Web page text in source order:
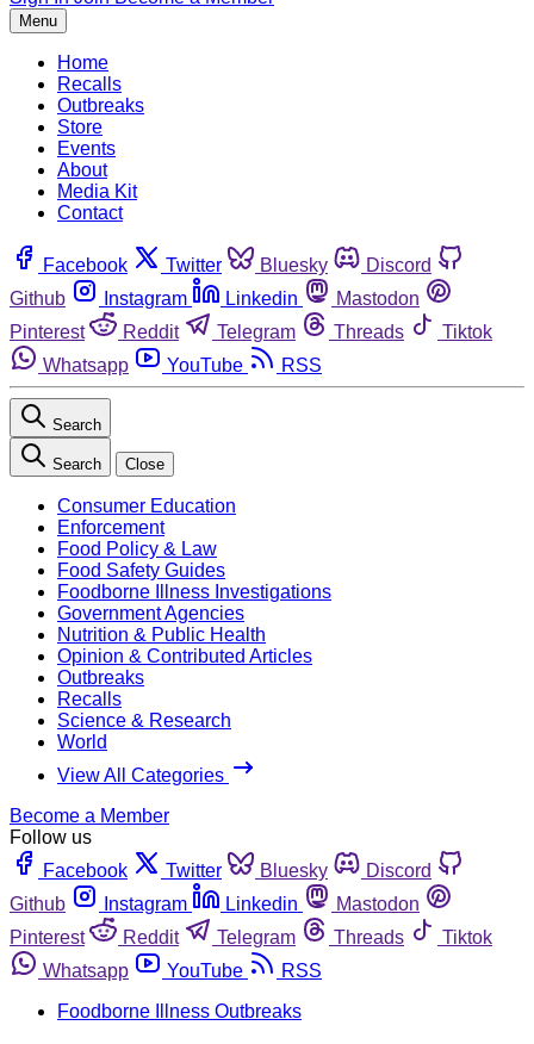
Menu
Home
Recalls
Outbreaks
Store
Events
About
Media Kit
Contact
Facebook Twitter Bluesky
Discord
Github
Instagram Linkedin
Mastodon
Pinterest
Reddit Telegram Threads
Tiktok
Whatsapp
YouTube RSS
Search
Search Close
Consumer Education
Enforcement
Food Policy & Law
Food Safety Guides
Foodborne Illness Investigations
Government Agencies
Nutrition & Public Health
Opinion & Contributed Articles
Outbreaks
Recalls
Science & Research
World
View All Categories
Become a Member
Follow us
Facebook
Twitter Bluesky
Discord
Github
Instagram Linkedin
Mastodon
Pinterest
Reddit Telegram Threads
Tiktok
Whatsapp
YouTube
RSS
Foodborne Illness Outbreaks